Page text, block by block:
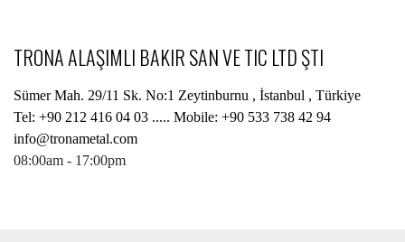
TRONA ALAŞIMLI BAKIR SAN VE TIC LTD ŞTI
Sümer Mah. 29/11 Sk. No:1 Zeytinburnu , İstanbul , Türkiye
Tel: +90 212 416 04 03 ..... Mobile: +90 533 738 42 94
info@tronametal.com
08:00am - 17:00pm